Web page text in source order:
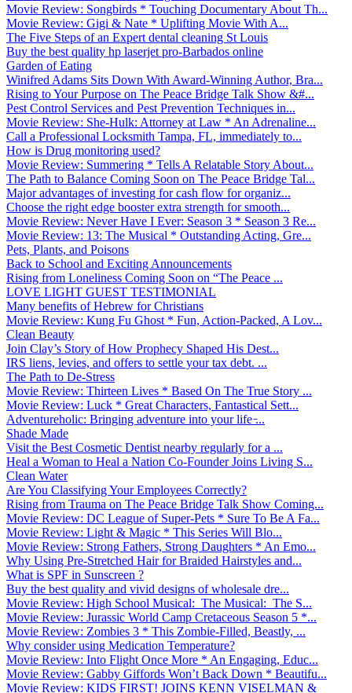
Movie Review: Songbirds * Touching Documentary About Th...
Movie Review: Gigi & Nate * Uplifting Movie With A...
The Five Steps of an Expert dental cleaning St Louis
Buy the best quality hp laserjet pro-Barbados online
Garden of Eating
Winifred Adams Sits Down With Award-Winning Author, Bra...
Rising to Your Purpose on The Peace Bridge Talk Show &#...
Pest Control Services and Pest Prevention Techniques in...
Movie Review: She-Hulk: Attorney at Law * An Adrenaline...
Call a Professional Locksmith Tampa, FL, immediately to...
How is Drug monitoring used?
Movie Review: Summering * Tells A Relatable Story About...
The Path to Balance Coming Soon on The Peace Bridge Tal...
Major advantages of investing for cash flow for organiz...
Choose the right edge booster extra strength for smooth...
Movie Review: Never Have I Ever: Season 3 * Season 3 Re...
Movie Review: 13: The Musical * Outstanding Acting, Gre...
Pets, Plants, and Poisons
Back to School and Exciting Announcements
Rising from Loneliness Coming Soon on “The Peace ...
LOVE LIGHT GUEST TESTIMONIAL
Many benefits of Hebrew for Christians
Movie Review: Kung Fu Ghost * Fun, Action-Packed, A Lov...
Clean Beauty
Join Clay’s Story of How Prophecy Shaped His Dest...
IRS liens, levies, and offers to settle your tax debt. ...
The Path to De-Stress
Movie Review: Thirteen Lives * Based On The True Story ...
Movie Review: Luck * Great Characters, Fantastical Sett...
Adventureholic: Bringing adventure into your life ̵...
Shade Made
Visit the Best Cosmetic Dentist nearby regularly for a ...
Heal a Woman to Heal a Nation Co-Founder Joins Living S...
Clean Water
Are You Classifying Your Employees Correctly?
Rising from Trauma on The Peace Bridge Talk Show Coming...
Movie Review: DC League of Super-Pets * Sure To Be A Fa...
Movie Review: Light & Magic * This Series Will Blo...
Movie Review: Strong Fathers, Strong Daughters * An Emo...
Why Using Pre-Stretched Hair for Braided Hairstyles and...
What is SPF in Sunscreen ?
Buy the best quality and vivid designs of wholesale dre...
Movie Review: High School Musical: The Musical: The S...
Movie Review: Jurassic World Camp Cretaceous Season 5 *...
Movie Review: Zombies 3 * This Zombie-Filled, Beastly, ...
Why consider using Medication Temperature?
Movie Review: Into Flight Once More * An Engaging, Educ...
Movie Review: Gabby Giffords Won’t Back Down * Beautifu...
Movie Review: KIDS FIRST! JOINS KENN VISELMAN &